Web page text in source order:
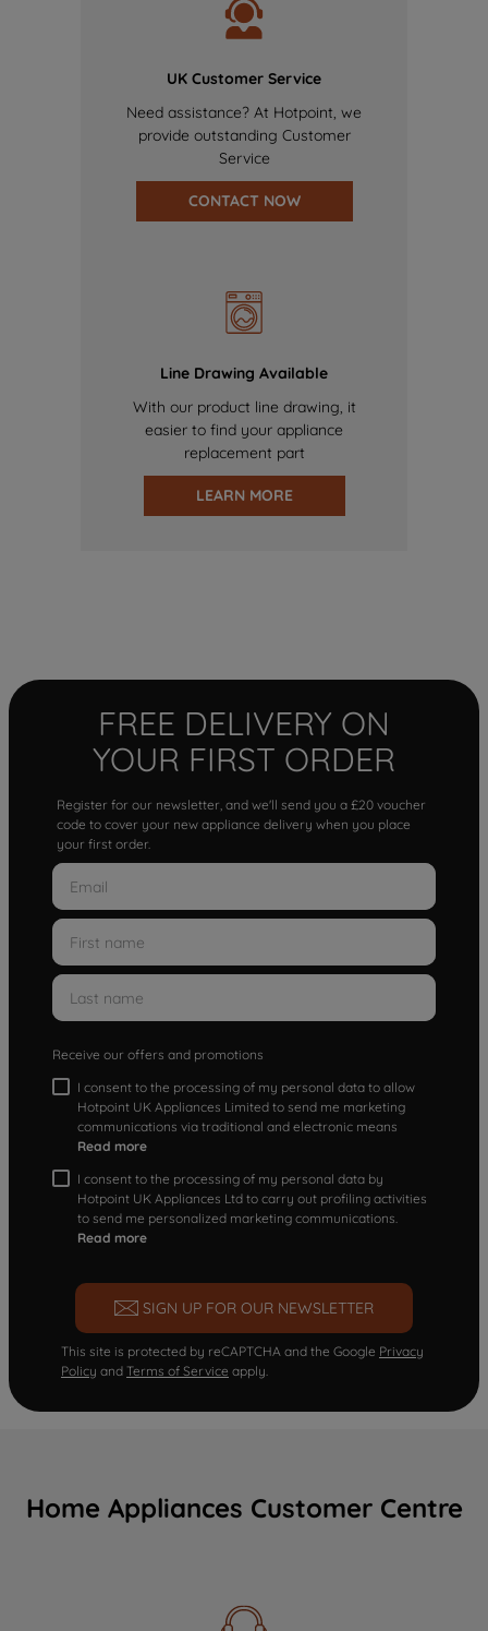
UK Customer Service
Need assistance? At Hotpoint, we
provide outstanding Customer
Service
CONTACT NOW
Line Drawing Available
With our product line drawing, it
easier to find your appliance
replacement part
LEARN MORE
FREE DELIVERY ON
YOUR FIRST ORDER
Register for our newsletter, and we'll send you a £20 voucher
code to cover your new appliance delivery when you place
your first order.
Receive our offers and promotions
I consent to the processing of my personal data to allow
Hotpoint UK Appliances Limited to send me marketing
communications via traditional and electronic means
Read more
I consent to the processing of my personal data by
Hotpoint UK Appliances Ltd to carry out profiling activities
to send me personalized marketing communications.
Read more
SIGN UP FOR OUR NEWSLETTER
This site is protected by reCAPTCHA and the Google Privacy
Policy and Terms of Service apply.
Home Appliances Customer Centre